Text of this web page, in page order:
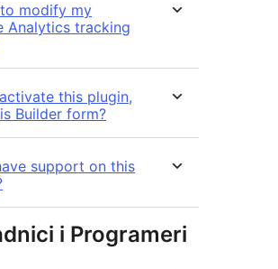
modify my
Analytics tracking
this plugin,
Builder form?
support on this
i Programeri